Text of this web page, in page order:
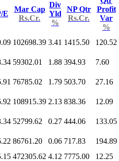
E
Mar Cap
Rs.Cr.
Div
Yld
%
NP Qtr
Rs.Cr.
Profit
Var
%
102698.39 3.41 1415.50 120.52
59302.01 1.88 394.93 7.60
76785.02 1.79 503.70 27.16
108915.39 2.13 838.36 12.09
52799.62 0.27 444.06 133.05
86761.20 0.06 717.83
194.89
472305.62 4.12 7775.00
12.25